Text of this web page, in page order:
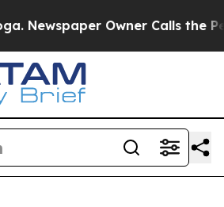
Owner Calls the People